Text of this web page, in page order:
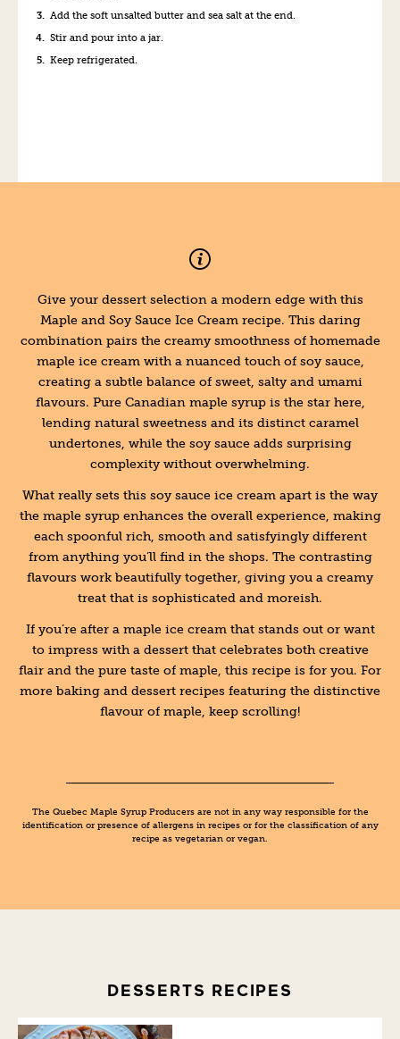
Add the soft unsalted butter and sea salt at the end.
Stir and pour into a jar.
Keep refrigerated.
Give your dessert selection a modern edge with this
Maple and Soy Sauce Ice Cream recipe. This daring
combination pairs the creamy smoothness of homemade
maple ice cream with a nuanced touch of soy sauce,
creating a subtle balance of sweet, salty and umami
flavours. Pure Canadian maple syrup is the star here,
lending natural sweetness and its distinct caramel
undertones, while the soy sauce adds surprising
complexity without overwhelming.
What really sets this soy sauce ice cream apart is the way
the maple syrup enhances the overall experience, making
each spoonful rich, smooth and satisfyingly different
from anything you’ll find in the shops. The contrasting
flavours work beautifully together, giving you a creamy
treat that is sophisticated and moreish.
If you’re after a maple ice cream that stands out or want
to impress with a dessert that celebrates both creative
flair and the pure taste of maple, this recipe is for you. For
more baking and dessert recipes featuring the distinctive
flavour of maple, keep scrolling!
The Quebec Maple Syrup Producers are not in any way responsible for the
identification or presence of allergens in recipes or for the classification of any
recipe as vegetarian or vegan.
DESSERTS RECIPES